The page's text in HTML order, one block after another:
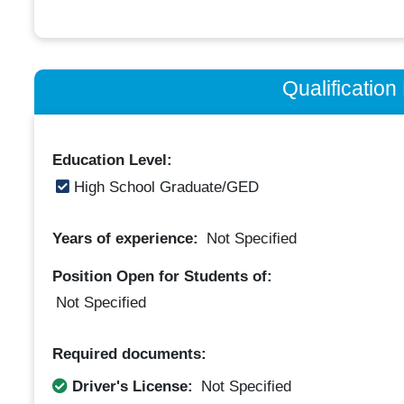
Qualification
Education Level:
High School Graduate/GED
Years of experience: Not Specified
Position Open for Students of:
Not Specified
Required documents:
Driver's License:
Not Specified